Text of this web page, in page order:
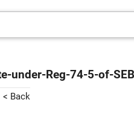
under-Reg-74-5-of-
< Back